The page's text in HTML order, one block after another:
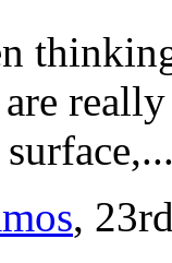
,